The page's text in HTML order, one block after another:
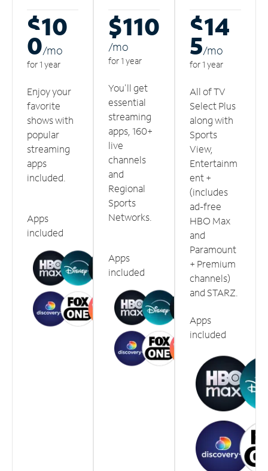
$10
0/mo
for 1 year
Enjoy your
favorite
shows with
popular
streaming
apps
included.
Apps
included
$110
/mo
for 1 year
You'll get
essential
streaming
apps, 160+
live
channels
and
Regional
Sports
Networks.
Apps
included
$14
5/mo
for 1 year
All of TV
Select Plus
along with
Sports
View,
Entertainm
ent +
(includes
ad-free
HBO Max
and
Paramount
+ Premium
channels)
and STARZ.
Apps
included